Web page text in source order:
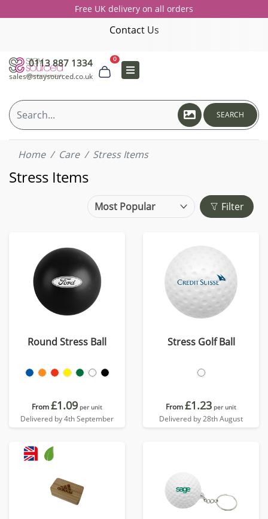
Free UK delivery on all orders
Contact Us
0113 887 1334
sales@staysourced.co.uk
0
SEARCH
Home Care Stress Items
Stress Items
Filter
Round Stress Ball
From£1.09 per unit
Delivered by 4th September
Stress Golf Ball
From£1.23 per unit
Delivered by 28th August